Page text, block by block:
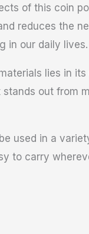
of this coin
reduces the
in our daily lives.
lies in
out from
used in a
to carry